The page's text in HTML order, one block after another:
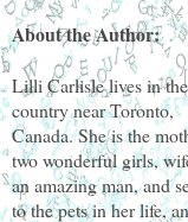
About the Author:
Lilli Carlisle lives in the
country near Toronto,
Canada. She is the
two wonderful girls,
an amazing man, and
to the pets in her life,